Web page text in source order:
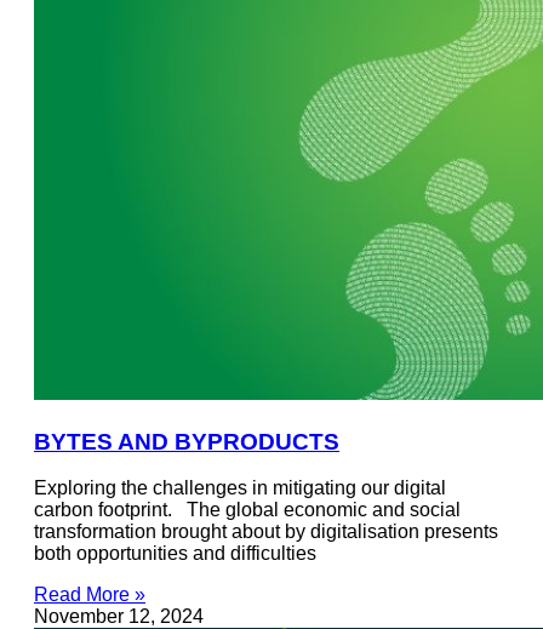
BYTES AND BYPRODUCTS
Exploring the challenges in mitigating our digital
carbon footprint. The global economic and social
transformation brought about by digitalisation presents
both opportunities and difficulties
Read More »
November 12, 2024